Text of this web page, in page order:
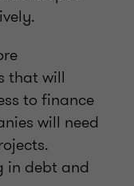
that will
to finance
will need
in debt and